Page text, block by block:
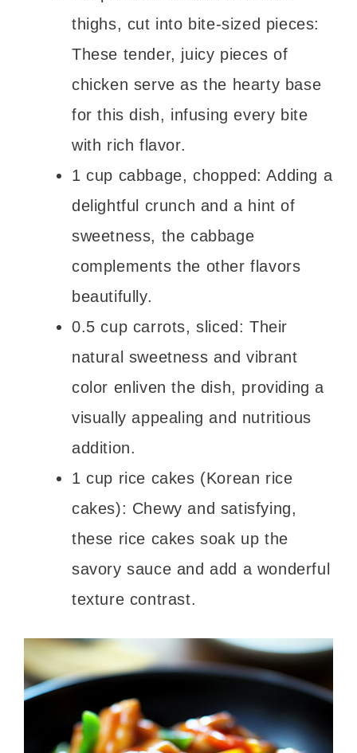
thighs, cut into bite-sized pieces:
These tender, juicy pieces of
chicken serve as the hearty base
for this dish, infusing every bite
with rich flavor.
1 cup cabbage, chopped: Adding a
delightful crunch and a hint of
sweetness, the cabbage
complements the other flavors
beautifully.
0.5 cup carrots, sliced: Their
natural sweetness and vibrant
color enliven the dish, providing a
visually appealing and nutritious
addition.
1 cup rice cakes (Korean rice
cakes): Chewy and satisfying,
these rice cakes soak up the
savory sauce and add a wonderful
texture contrast.